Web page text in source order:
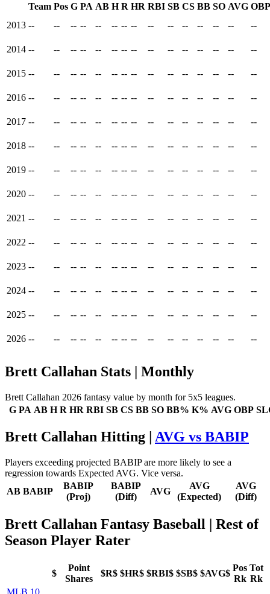
Team Pos G PA AB H R HR RBI SB CS BB SO AVG OBP
2013 -- -- -- -- -- -- -- -- -- -- -- -- -- -- --
2014 -- -- -- -- -- -- -- -- -- -- -- -- -- -- --
2015 -- -- -- -- -- -- -- -- -- -- -- -- -- -- --
2016 -- -- -- -- -- -- -- -- -- -- -- -- -- -- --
2017 -- -- -- -- -- -- -- -- -- -- -- -- -- -- --
2018 -- -- -- -- -- -- -- -- -- -- -- -- -- -- --
2019 -- -- -- -- -- -- -- -- -- -- -- -- -- -- --
2020 -- -- -- -- -- -- -- -- -- -- -- -- -- -- --
2021 -- -- -- -- -- -- -- -- -- -- -- -- -- -- --
2022 -- -- -- -- -- -- -- -- -- -- -- -- -- -- --
2023 -- -- -- -- -- -- -- -- -- -- -- -- -- -- --
2024 -- -- -- -- -- -- -- -- -- -- -- -- -- -- --
2025 -- -- -- -- -- -- -- -- -- -- -- -- -- -- --
2026 -- -- -- -- -- -- -- -- -- -- -- -- -- -- --
Brett Callahan Stats | Monthly
Brett Callahan 2026 fantasy value by month for 5x5 leagues.
G PA AB H R HR RBI SB CS BB SO BB% K% AVG OBP
Brett Callahan Hitting | AVG vs BABIP
Players exceeding projected BABIP are more likely to see a
regression towards Expected AVG. Vice versa.
AB BABIP
BABIP
(Proj)
BABIP
(Diff)
AVG
AVG
(Expected)
AVG
(Diff)
Brett Callahan Fantasy Baseball
| Rest of
Season Player Rater
$
Point
Shares
$R$ $HR$ $RBI$ $SB$ $AVG$
Pos
Rk
Tot
Rk